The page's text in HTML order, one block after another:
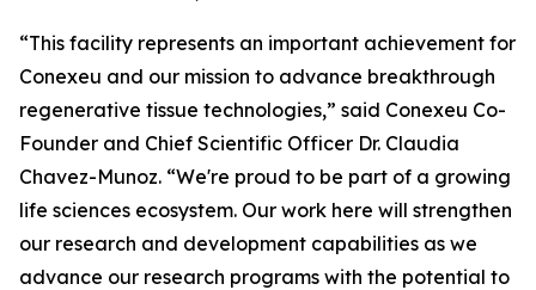
“This facility represents an important achievement for
Conexeu and our mission to advance breakthrough
regenerative tissue technologies,” said Conexeu Co-
Founder and Chief Scientific Officer Dr. Claudia
Chavez-Munoz. “We're proud to be part of a growing
life sciences ecosystem. Our work here will strengthen
our research and development capabilities as we
advance our research programs with the potential to